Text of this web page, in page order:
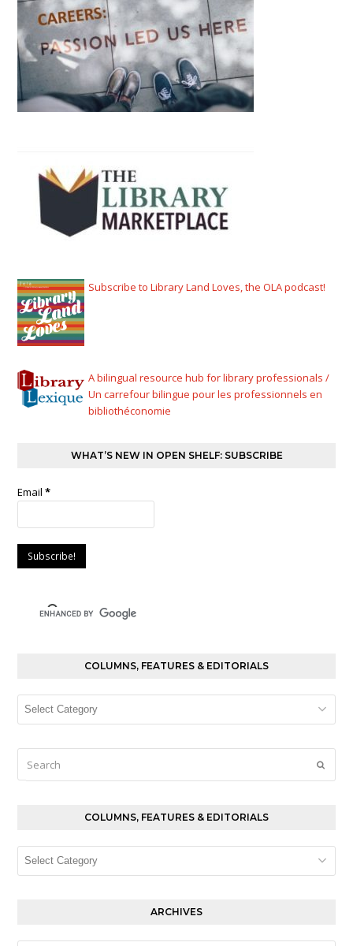
Subscribe to Library Land Loves, the OLA podcast!
A bilingual resource hub for library professionals /
Un carrefour bilingue pour les professionnels en
bibliothéconomie
WHAT’S NEW IN OPEN SHELF: SUBSCRIBE
Email*
COLUMNS, FEATURES & EDITORIALS
Columns,
Editorials
COLUMNS, FEATURES & EDITORIALS
Columns,
ARCHIVES